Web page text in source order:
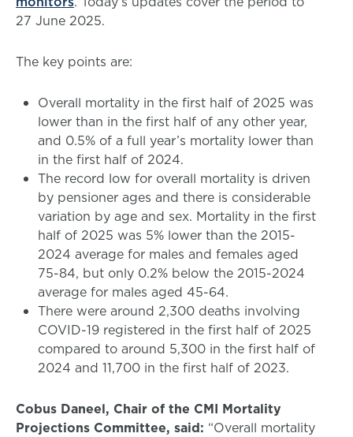
27 June 2025.
The key points are:
Overall mortality in the first half of 2025 was
lower than in the first half of any other year,
and 0.5% of a full year’s mortality lower than
in the first half of 2024.
The record low for overall mortality is driven
by pensioner ages and there is considerable
variation by age and sex. Mortality in the first
half of 2025 was 5% lower than the 2015-
2024 average for males and females aged
75-84, but only 0.2% below the 2015-2024
average for males aged 45-64.
There were around 2,300 deaths involving
COVID-19 registered in the first half of 2025
compared to around 5,300 in the first half of
2024 and 11,700 in the first half of 2023.
Cobus Daneel, Chair of the CMI Mortality
Projections Committee, said: “Overall mortality